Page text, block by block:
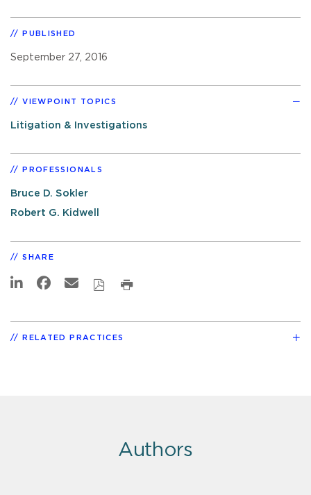
PUBLISHED
September 27, 2016
VIEWPOINT TOPICS
Litigation & Investigations
PROFESSIONALS
Bruce D. Sokler
Robert G. Kidwell
SHARE
RELATED PRACTICES
Authors